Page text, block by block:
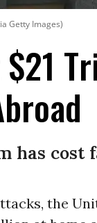
Getty Images)
$21
cost
the